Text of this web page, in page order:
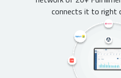
connects it to right